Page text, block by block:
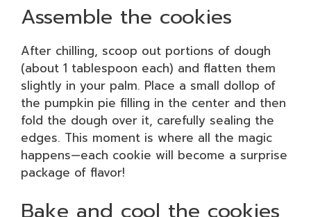
Assemble the cookies
After chilling, scoop out portions of dough
(about 1 tablespoon each) and flatten them
slightly in your palm. Place a small dollop of
the pumpkin pie filling in the center and then
fold the dough over it, carefully sealing the
edges. This moment is where all the magic
happens—each cookie will become a surprise
package of flavor!
Bake and cool the cookies